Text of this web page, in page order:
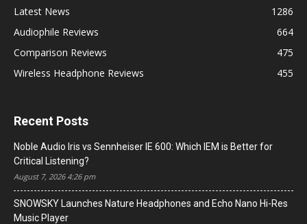
Latest News
1286
Audiophile Reviews
664
Comparison Reviews
475
Wireless Headphone Reviews
455
Recent Posts
Noble Audio Iris vs Sennheiser IE 600: Which IEM is Better for
Critical Listening?
August 7, 2026 4:26 pm
SNOWSKY Launches Nature Headphones and Echo Nano Hi-Res
Music Player